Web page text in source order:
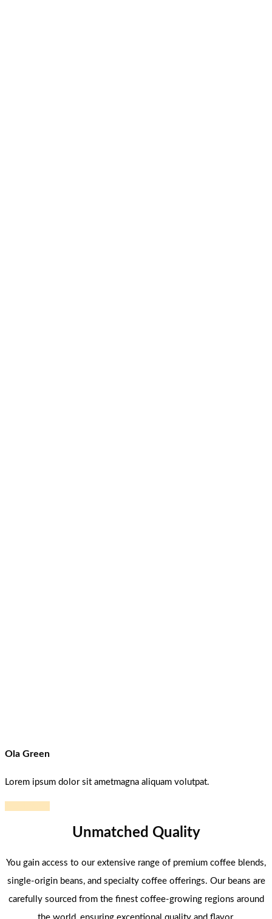
Ola Green
Lorem ipsum dolor sit ametmagna aliquam volutpat.
Unmatched Quality
You gain access to our extensive range of premium coffee blends,
single-origin beans, and specialty coffee offerings. Our beans are
carefully sourced from the finest coffee-growing regions around